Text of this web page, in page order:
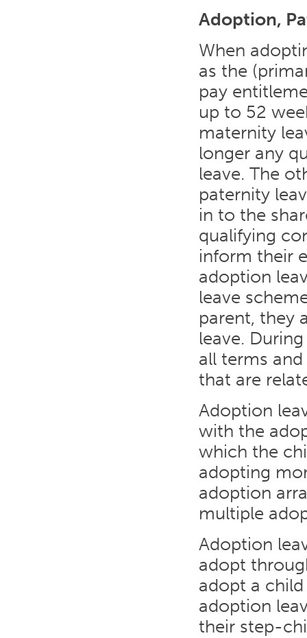
Adoption,
When
as the
pay
up to 52
maternity
longer any
leave. The
paternity
in to the
qualifying
inform their
adoption
leave
parent, they
leave.
all terms
that are
Adoption
with the
which the
adopting
adoption
multiple
Adoption
adopt
adopt a
adoption
their step-